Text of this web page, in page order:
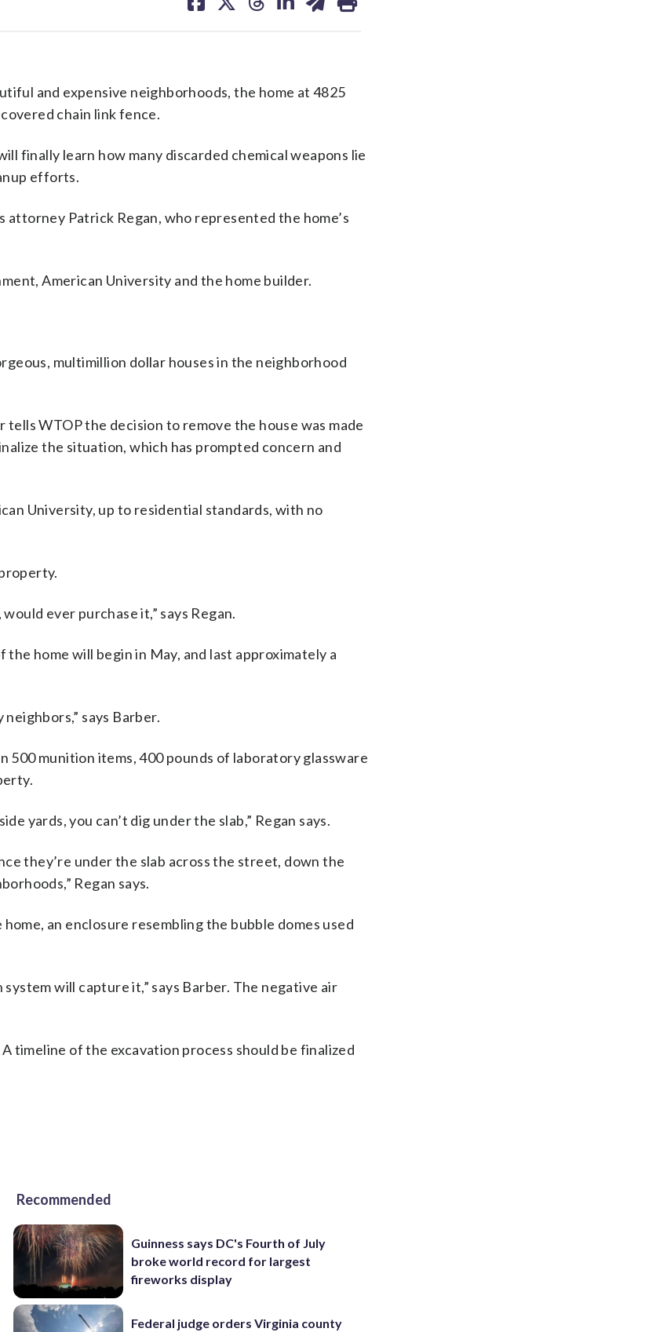
on on on on on
and expensive neighborhoods, the home at 4825
chain link fence.
finally learn how many discarded chemical weapons lie
efforts.
attorney Patrick Regan, who represented the home’s
American University and the home builder.
multimillion dollar houses in the neighborhood
WTOP the decision to remove the house was made
the situation, which has prompted concern and
University, up to residential standards, with no
ever purchase it,” says Regan.
home will begin in May, and last approximately a
says Barber.
500 munition items, 400 pounds of laboratory glassware
yards, you can’t dig under the slab,” Regan says.
they’re under the slab across the street, down the
Regan says.
an enclosure resembling the bubble domes used
will capture it,” says Barber. The negative air
timeline of the excavation process should be finalized
Recommended
Guinness says DC's Fourth of July
broke world record for largest
fireworks display
Federal judge orders Virginia county